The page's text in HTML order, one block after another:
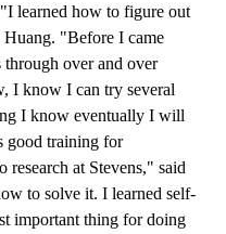
learned how to figure out
Huang. "Before I came
over and over
I know I can try several
I know eventually I will
good training for
at Stevens," said
to solve it. I learned self-
important thing for doing